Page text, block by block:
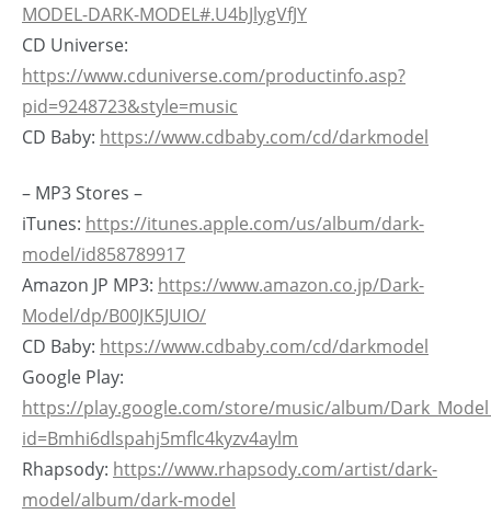
MODEL-DARK-MODEL#.U4bJlygVfJY
CD Universe:
https://www.cduniverse.com/productinfo.asp?
pid=9248723&style=music
CD Baby: https://www.cdbaby.com/cd/darkmodel
– MP3 Stores –
iTunes: https://itunes.apple.com/us/album/dark-
model/id858789917
Amazon JP MP3: https://www.amazon.co.jp/Dark-
Model/dp/B00JK5JUIO/
CD Baby: https://www.cdbaby.com/cd/darkmodel
Google Play:
https://play.google.com/store/music/album/
id=Bmhi6dlspahj5mflc4kyzv4aylm
Rhapsody: https://www.rhapsody.com/artist/dark-
model/album/dark-model